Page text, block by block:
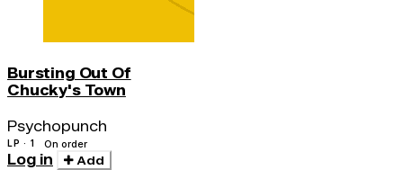
Bursting Out Of
Chucky's Town
Psychopunch
LP · 1 On order
Log in Add